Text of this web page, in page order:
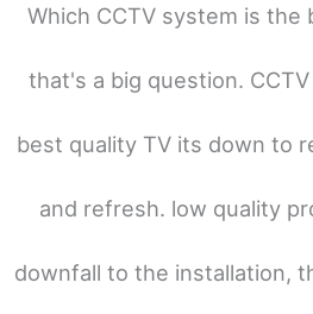
Which CCTV system is the
that's a big question.
best quality TV its down to
and refresh. low quality
downfall to the installation,